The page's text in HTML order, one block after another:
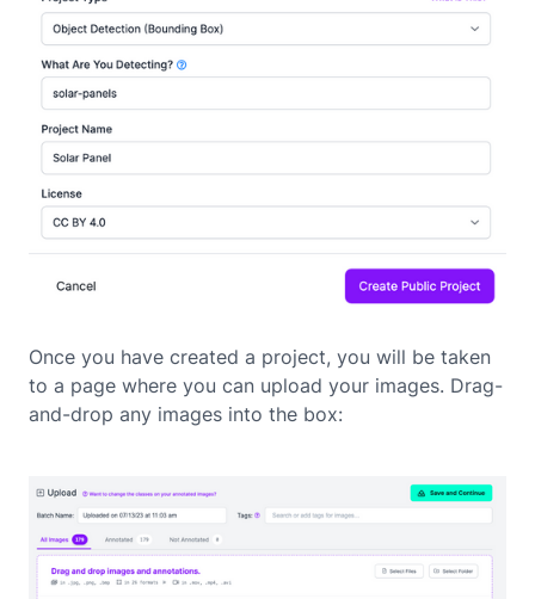
Once you have created a project, you will be taken
to a page where you can upload your images. Drag-
and-drop any images into the box: